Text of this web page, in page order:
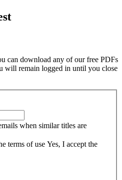
can download any of our free PDFs
will remain logged in until you close
when similar titles are
terms of use Yes, I accept the